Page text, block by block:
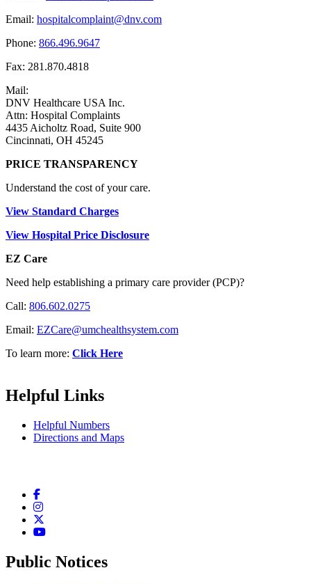
Email: hospitalcomplaint@dnv.com
Phone: 866.496.9647
Fax: 281.870.4818
Mail:
DNV Healthcare USA Inc.
Attn: Hospital Complaints
4435 Aicholtz Road, Suite 900
Cincinnati, OH 45245
PRICE TRANSPARENCY
Understand the cost of your care.
View Standard Charges
View Hospital Price Disclosure
EZ Care
Need help establishing a primary care provider (PCP)?
Call: 806.602.0275
Email: EZCare@umchealthsystem.com
To learn more: Click Here
Helpful Links
Helpful Numbers
Directions and Maps
Facebook
Instagram
Twitter
YouTube
Public Notices